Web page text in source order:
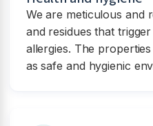
We are meticulous and
and residues that
allergies. The
as safe and hygienic